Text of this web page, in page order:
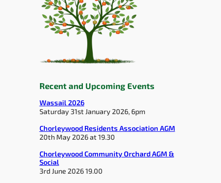
Recent and Upcoming Events
Wassail 2026
Saturday 31st January 2026, 6pm
Chorleywood Residents Association AGM
20th May 2026 at 19.30
Chorleywood Community Orchard AGM &
Social
3rd June 2026 19.00